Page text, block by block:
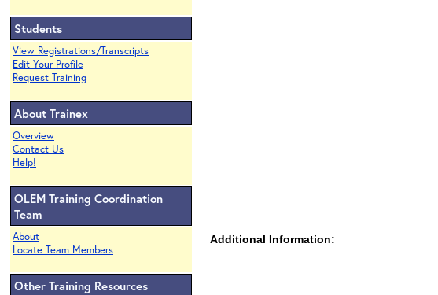
Students
View Registrations/Transcripts
Edit Your Profile
Request Training
About Trainex
Overview
Contact Us
Help!
OLEM Training Coordination
Team
About
Locate Team Members
Other Training Resources
Additional Information: